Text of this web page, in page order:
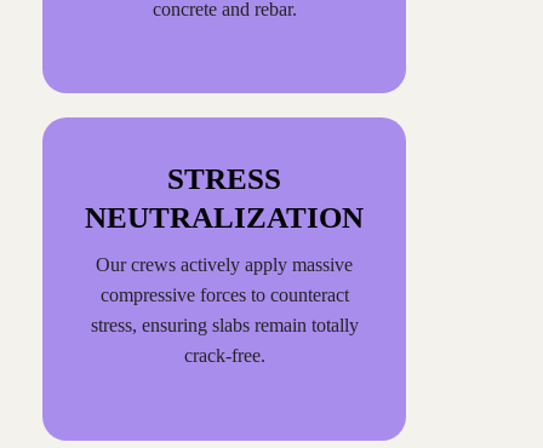
concrete and rebar.
STRESS
NEUTRALIZATION
Our crews actively apply massive
compressive forces to counteract
stress, ensuring slabs remain totally
crack-free.